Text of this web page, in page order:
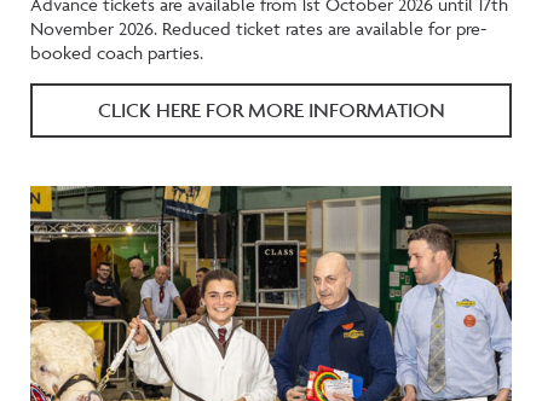
November 2026. Reduced ticket rates are available for pre-
booked coach parties.
CLICK HERE FOR MORE INFORMATION